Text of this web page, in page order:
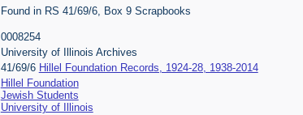
Found in RS 41/69/6, Box 9 Scrapbooks
0008254
University of Illinois Archives
41/69/6 Hillel Foundation Records, 1924-28, 1938-2014
Hillel Foundation
Jewish Students
University of Illinois